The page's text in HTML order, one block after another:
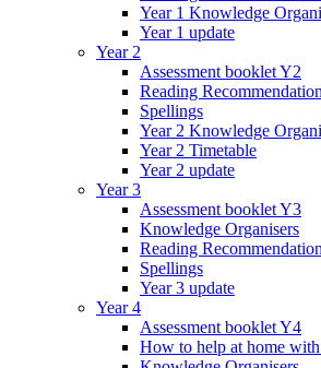
Year 1 Knowledge
Year 1 update
Year 2
Assessment booklet Y2
Reading
Spellings
Year 2 Knowledge
Year 2 Timetable
Year 2 update
Year 3
Assessment booklet Y3
Knowledge Organisers
Reading
Spellings
Year 3 update
Year 4
Assessment booklet Y4
How to help at home